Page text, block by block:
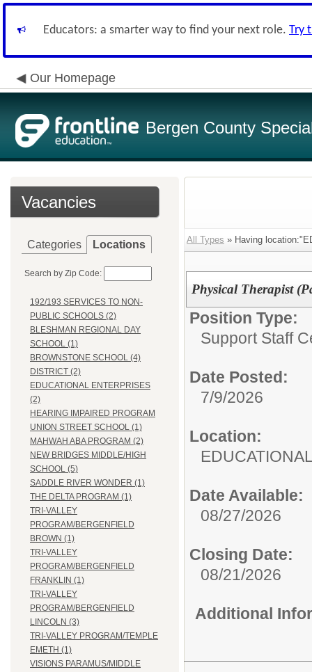
Educators: a smarter way to find your next role. Try
Our Homepage
Bergen County
Vacancies
Categories Locations
Search by Zip Code:
192/193 SERVICES TO NON-
PUBLIC SCHOOLS (2)
BLESHMAN REGIONAL DAY
SCHOOL (1)
BROWNSTONE SCHOOL (4)
DISTRICT (2)
EDUCATIONAL ENTERPRISES
(2)
HEARING IMPAIRED PROGRAM
UNION STREET SCHOOL (1)
MAHWAH ABA PROGRAM (2)
NEW BRIDGES MIDDLE/HIGH
SCHOOL (5)
SADDLE RIVER WONDER (1)
THE DELTA PROGRAM (1)
TRI-VALLEY
PROGRAM/BERGENFIELD
BROWN (1)
TRI-VALLEY
PROGRAM/BERGENFIELD
FRANKLIN (1)
TRI-VALLEY
PROGRAM/BERGENFIELD
LINCOLN (3)
TRI-VALLEY PROGRAM/TEMPLE
EMETH (1)
VISIONS PARAMUS/MIDDLE
All Types » Having
Physical Therapist
Position Type:
Support Staff
Date Posted:
7/9/2026
Location:
Date Available:
08/27/2026
Closing Date:
08/21/2026
Additional